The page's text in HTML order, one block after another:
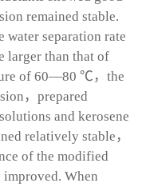
remained stable.
water separation rate
larger than that of
of 60—80 ℃，the
，prepared
and kerosene
relatively stable，
of the modified
When